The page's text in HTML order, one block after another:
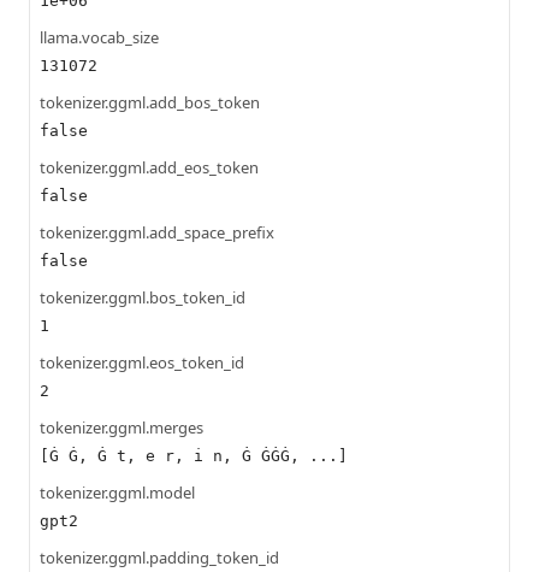
llama.vocab_size
131072
tokenizer.ggml.add_bos_token
false
tokenizer.ggml.add_eos_token
false
tokenizer.ggml.add_space_prefix
false
tokenizer.ggml.bos_token_id
1
tokenizer.ggml.eos_token_id
2
tokenizer.ggml.merges
[Ġ Ġ, Ġ t, e r, i n, Ġ ĠĠĠ, ...]
tokenizer.ggml.model
gpt2
tokenizer.ggml.padding_token_id